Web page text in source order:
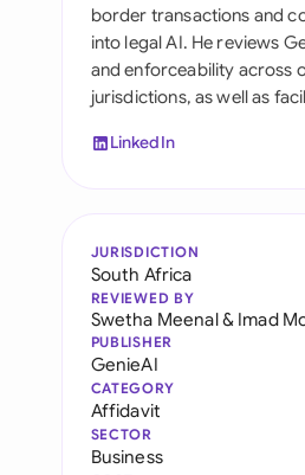
border transactions and
into legal AI. He reviews
and enforceability across
jurisdictions, as well as
LinkedIn
JURISDICTION
South Africa
REVIEWED BY
Swetha Meenal& Imad
PUBLISHER
GenieAI
CATEGORY
Affidavit
SECTOR
Business